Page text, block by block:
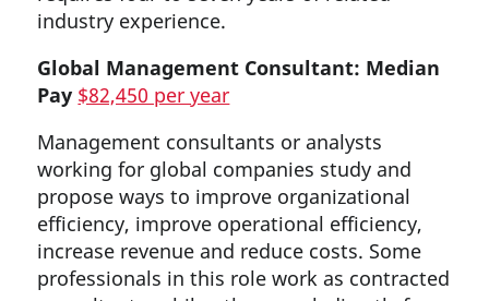
industry experience.
Global Management Consultant: Median
Pay $82,450 per year
Management consultants or analysts
working for global companies study and
propose ways to improve organizational
efficiency, improve operational efficiency,
increase revenue and reduce costs. Some
professionals in this role work as contracted